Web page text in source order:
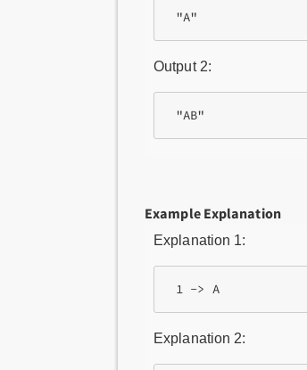
Output 2:
Example Explanation
Explanation 1:
1 -> A
Explanation 2: